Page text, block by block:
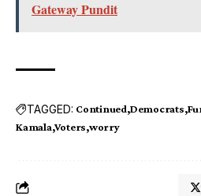
Gateway Pundit
TAGGED: Continued Democrats
Kamala Voters worry